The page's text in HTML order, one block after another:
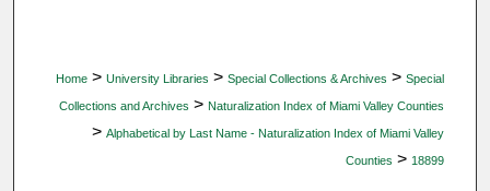
Home > University Libraries > Special Collections & Archives > Special
Collections and Archives > Naturalization Index of Miami Valley Counties
> Alphabetical by Last Name - Naturalization Index of Miami Valley
Counties > 18899